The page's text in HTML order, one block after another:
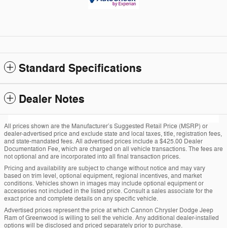
Standard Specifications
Dealer Notes
All prices shown are the Manufacturer’s Suggested Retail Price (MSRP) or
dealer-advertised price and exclude state and local taxes, title, registration fees,
and state-mandated fees. All advertised prices include a $425.00 Dealer
Documentation Fee, which are charged on all vehicle transactions. The fees are
not optional and are incorporated into all final transaction prices.
Pricing and availability are subject to change without notice and may vary
based on trim level, optional equipment, regional incentives, and market
conditions. Vehicles shown in images may include optional equipment or
accessories not included in the listed price. Consult a sales associate for the
exact price and complete details on any specific vehicle.
Advertised prices represent the price at which Cannon Chrysler Dodge Jeep
Ram of Greenwood is willing to sell the vehicle. Any additional dealer-installed
options will be disclosed and priced separately prior to purchase.